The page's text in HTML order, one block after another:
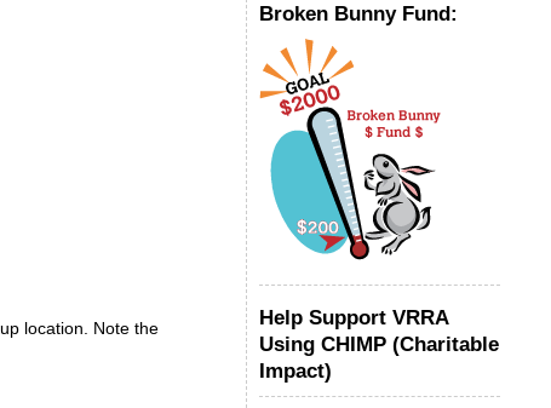
location. Note the
Broken Bunny Fund:
Help Support VRRA
Using CHIMP (Charitable
Impact)